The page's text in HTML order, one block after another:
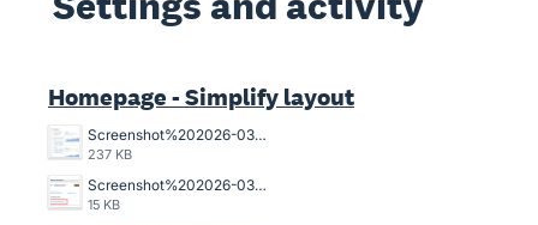
Homepage - Simplify layout
Screenshot%202026-03-23%20162845.png
237 KB
Screenshot%202026-03-20%20125023.png
15 KB